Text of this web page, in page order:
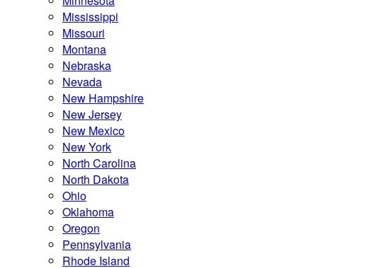
Mississippi
Missouri
Montana
Nebraska
Nevada
New Hampshire
New Jersey
New Mexico
New York
North Carolina
North Dakota
Ohio
Oklahoma
Oregon
Pennsylvania
Rhode Island